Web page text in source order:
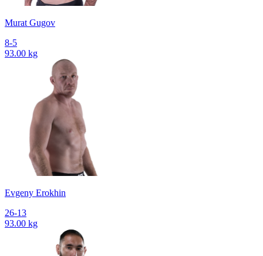
Murat Gugov
8-5
93.00 kg
Evgeny Erokhin
26-13
93.00 kg